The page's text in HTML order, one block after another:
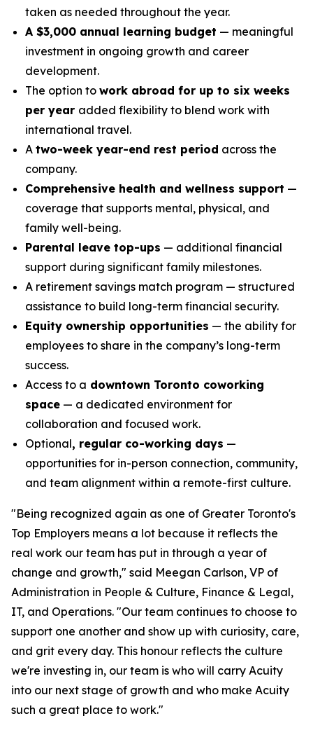
taken as needed throughout the year.
A $3,000 annual learning budget — meaningful
investment in ongoing growth and career
development.
The option to work abroad for up to six weeks
per year added flexibility to blend work with
international travel.
A two-week year-end rest period across the
company.
Comprehensive health and wellness support —
coverage that supports mental, physical, and
family well-being.
Parental leave top-ups — additional financial
support during significant family milestones.
A retirement savings match program — structured
assistance to build long-term financial security.
Equity ownership opportunities — the ability for
employees to share in the company’s long-term
success.
Access to a downtown Toronto coworking
space — a dedicated environment for
collaboration and focused work.
Optional, regular co-working days —
opportunities for in-person connection, community,
and team alignment within a remote-first culture.
"Being recognized again as one of Greater Toronto's
Top Employers means a lot because it reflects the
real work our team has put in through a year of
change and growth," said Meegan Carlson, VP of
Administration in People & Culture, Finance & Legal,
IT, and Operations. "Our team continues to choose to
support one another and show up with curiosity, care,
and grit every day. This honour reflects the culture
we're investing in, our team is who will carry Acuity
into our next stage of growth and who make Acuity
such a great place to work."